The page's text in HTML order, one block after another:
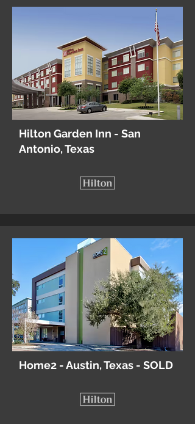
Hilton Garden Inn - San
Antonio, Texas
Home2 - Austin, Texas - SOLD